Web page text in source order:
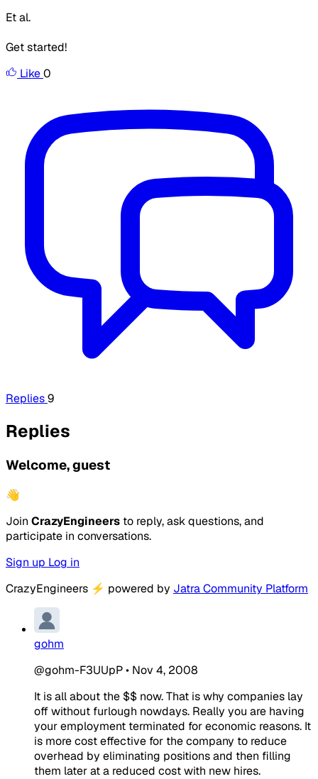
Et al.
Get started!
Like0
Replies9
Replies
Welcome, guest
👋
Join CrazyEngineers to reply, ask questions, and
participate in conversations.
Sign up Log in
CrazyEngineers ⚡ powered by Jatra Community Platform
gohm
@gohm-F3UUpP• Nov 4, 2008
It is all about the $$ now. That is why companies lay
off without furlough nowdays. Really you are having
your employment terminated for economic reasons. It
is more cost effective for the company to reduce
overhead by eliminating positions and then filling
them later at a reduced cost with new hires.